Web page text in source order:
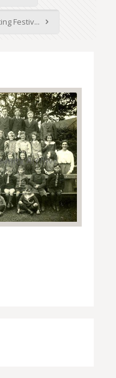
Festiv...